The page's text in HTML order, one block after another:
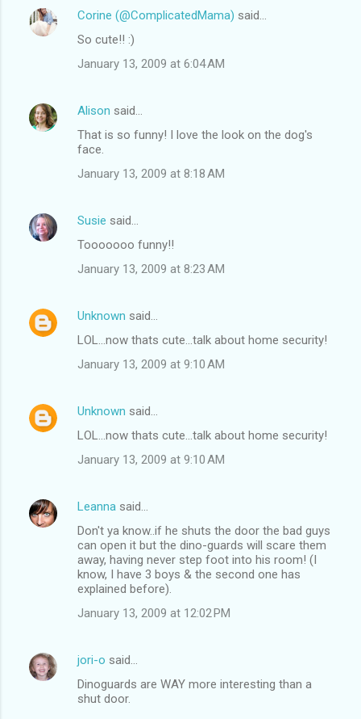
Corine (@ComplicatedMama) said…
So cute!! :)
January 13, 2009 at 6:04 AM
Alison said…
That is so funny! I love the look on the dog's
face.
January 13, 2009 at 8:18 AM
Susie said…
Tooooooo funny!!
January 13, 2009 at 8:23 AM
Unknown said…
LOL...now thats cute...talk about home security!
January 13, 2009 at 9:10 AM
Unknown said…
LOL...now thats cute...talk about home security!
January 13, 2009 at 9:10 AM
Leanna said…
Don't ya know..if he shuts the door the bad guys
can open it but the dino-guards will scare them
away, having never step foot into his room! (I
know, I have 3 boys & the second one has
explained before).
January 13, 2009 at 12:02 PM
jori-o said…
Dinoguards are WAY more interesting than a
shut door.